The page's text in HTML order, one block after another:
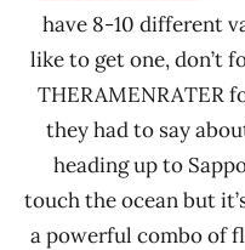
have 8-10 different
like to get one, don’t
THERAMENRATER
they had to say
heading up to
touch the ocean but
a powerful combo of